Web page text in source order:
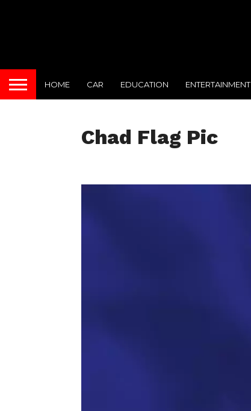
HOME CAR EDUCATION ENTERTAINMENT
Chad Flag Pic